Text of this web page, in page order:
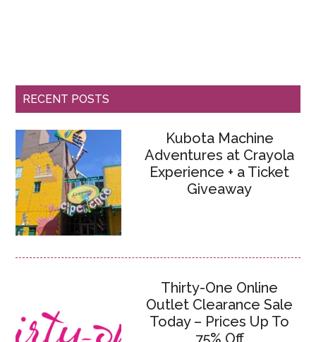
RECENT POSTS
Kubota Machine
Adventures at Crayola
Experience + a Ticket
Giveaway
Thirty-One Online
Outlet Clearance Sale
Today – Prices Up To
75% Off